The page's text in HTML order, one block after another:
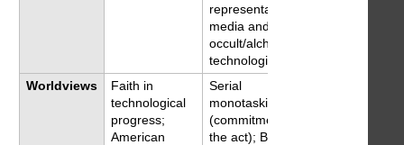
representational
media and
occult/alchemical
technologies
Worldviews
Faith in
technological
progress;
American
Serial
monotasking
(commitment to
the act); Bringing